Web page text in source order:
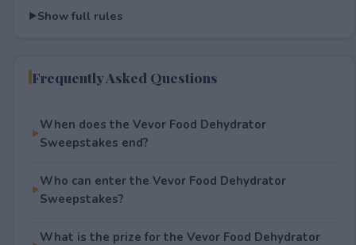
Show full rules
Frequently Asked Questions
When does the Vevor Food Dehydrator
Sweepstakes end?
Who can enter the Vevor Food Dehydrator
Sweepstakes?
What is the prize for the Vevor Food Dehydrator